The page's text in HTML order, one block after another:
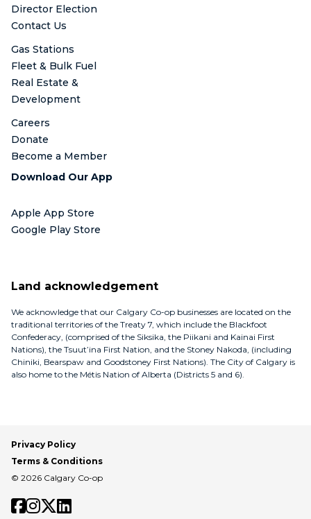
Director Election
Contact Us
Gas Stations
Fleet & Bulk Fuel
Real Estate &
Development
Careers
Donate
Become a Member
Download Our App
Apple App Store
Google Play Store
Land acknowledgement
We acknowledge that our Calgary Co-op businesses are located on the
traditional territories of the Treaty 7, which include the Blackfoot
Confederacy, (comprised of the Siksika, the Piikani and Kainai First
Nations), the Tsuut’ina First Nation, and the Stoney Nakoda, (including
Chiniki, Bearspaw and Goodstoney First Nations). The City of Calgary is
also home to the Métis Nation of Alberta (Districts 5 and 6).
Privacy Policy
Terms & Conditions
© 2026 Calgary Co-op